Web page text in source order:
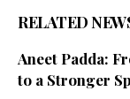
RELATED
Aneet Padda:
to a Stronger